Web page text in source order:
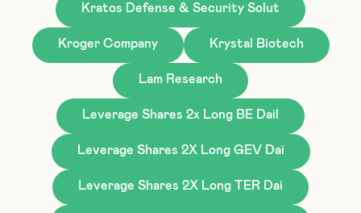
Kratos Defense & Security Solut
Kroger Company Krystal Biotech
Lam Research
Leverage Shares 2x Long BE Dail
Leverage Shares 2X Long GEV Dai
Leverage Shares 2X Long TER Dai